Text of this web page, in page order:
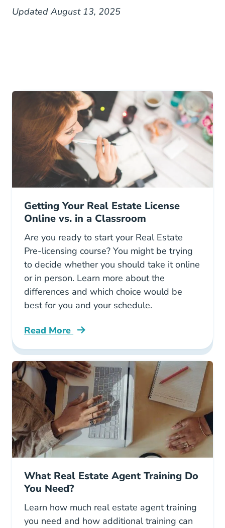
Updated August 13, 2025
Getting Your Real Estate License
Online vs. in a Classroom
Are you ready to start your Real Estate
Pre-licensing course? You might be trying
to decide whether you should take it online
or in person. Learn more about the
differences and which choice would be
best for you and your schedule.
Read More
Getting Real Estate License Online Vs
What Real Estate Agent Training Do
You Need?
Learn how much real estate agent training
you need and how additional training can